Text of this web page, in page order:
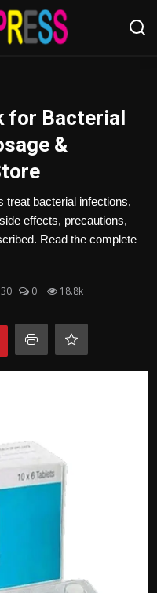
for Bacterial
&
treat bacterial infections,
effects, precautions,
Read the complete
0 18.8k